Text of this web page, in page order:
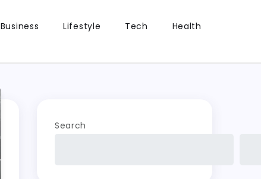
Business Lifestyle Tech Health
Search